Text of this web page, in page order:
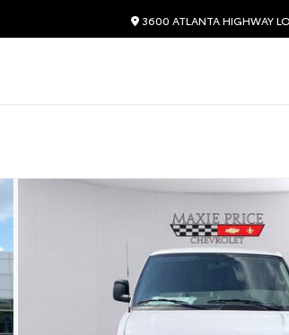
3600 ATLANTA HIGHWAY